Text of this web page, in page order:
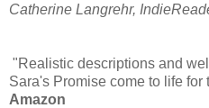
Catherine Langrehr,
"Realistic descriptions and
Sara's Promise come to life for
Amazon